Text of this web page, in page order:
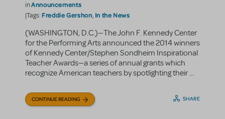
inAnnouncements
|Tags: Freddie Gershon, In the News
(WASHINGTON, D.C.)—The John F. Kennedy Center
for the Performing Arts announced the 2014 winners
of Kennedy Center/Stephen Sondheim Inspirational
Teacher Awards—a series of annual grants which
recognize American teachers by spotlighting their ...
CONTINUE READING SHARE